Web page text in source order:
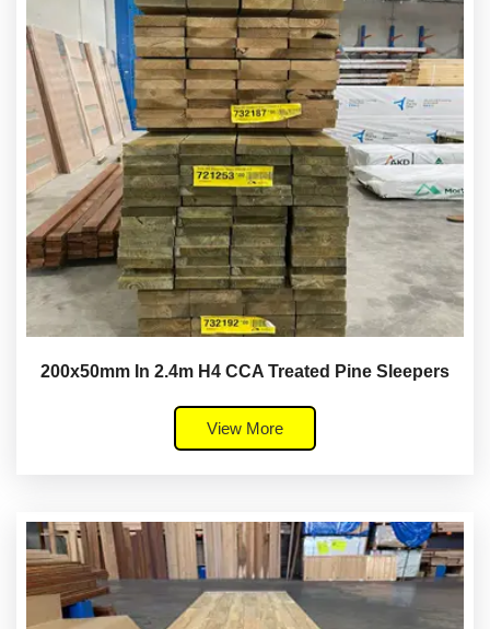
200x50mm In 2.4m H4 CCA Treated Pine Sleepers
View More